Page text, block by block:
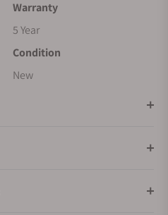
Warranty
5 Year
Condition
New